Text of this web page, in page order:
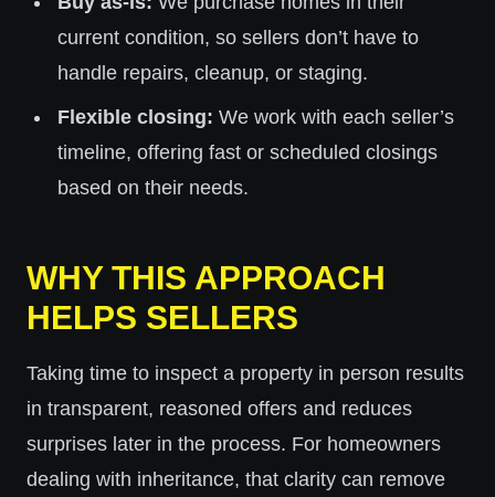
current condition, so sellers don’t have to
handle repairs, cleanup, or staging.
Flexible closing: We work with each seller’s
timeline, offering fast or scheduled closings
based on their needs.
WHY THIS APPROACH
HELPS SELLERS
Taking time to inspect a property in person results
in transparent, reasoned offers and reduces
surprises later in the process. For homeowners
dealing with inheritance, that clarity can remove